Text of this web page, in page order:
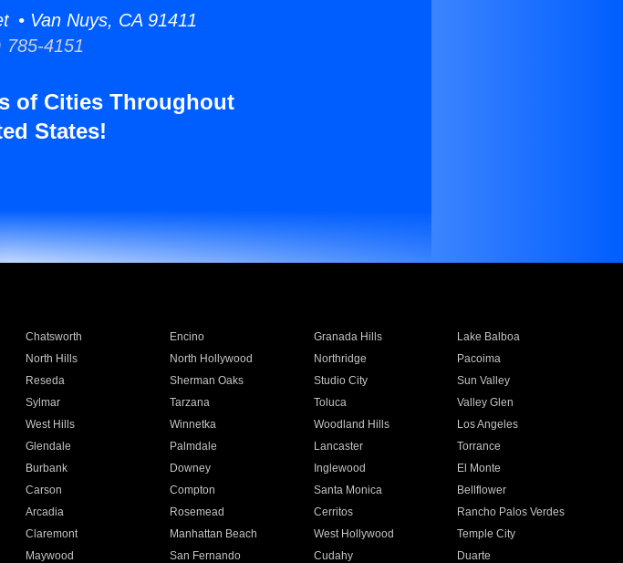
• Van Nuys, CA 91411
4151
of Cities Throughout
States!
Chatsworth Encino Granada Hills
Lake Balboa
North Hills North Hollywood Northridge
Pacoima
Reseda Sherman Oaks Studio City
Sun Valley
Sylmar Tarzana Toluca
Valley Glen
West Hills Winnetka Woodland Hills
Los Angeles
Glendale Palmdale Lancaster
Torrance
Burbank Downey Inglewood
El Monte
Carson Compton Santa Monica
Bellflower
Arcadia Rosemead Cerritos
Rancho Palos Verdes
Claremont Manhattan Beach West Hollywood
Temple City
Maywood San Fernando Cudahy
Duarte